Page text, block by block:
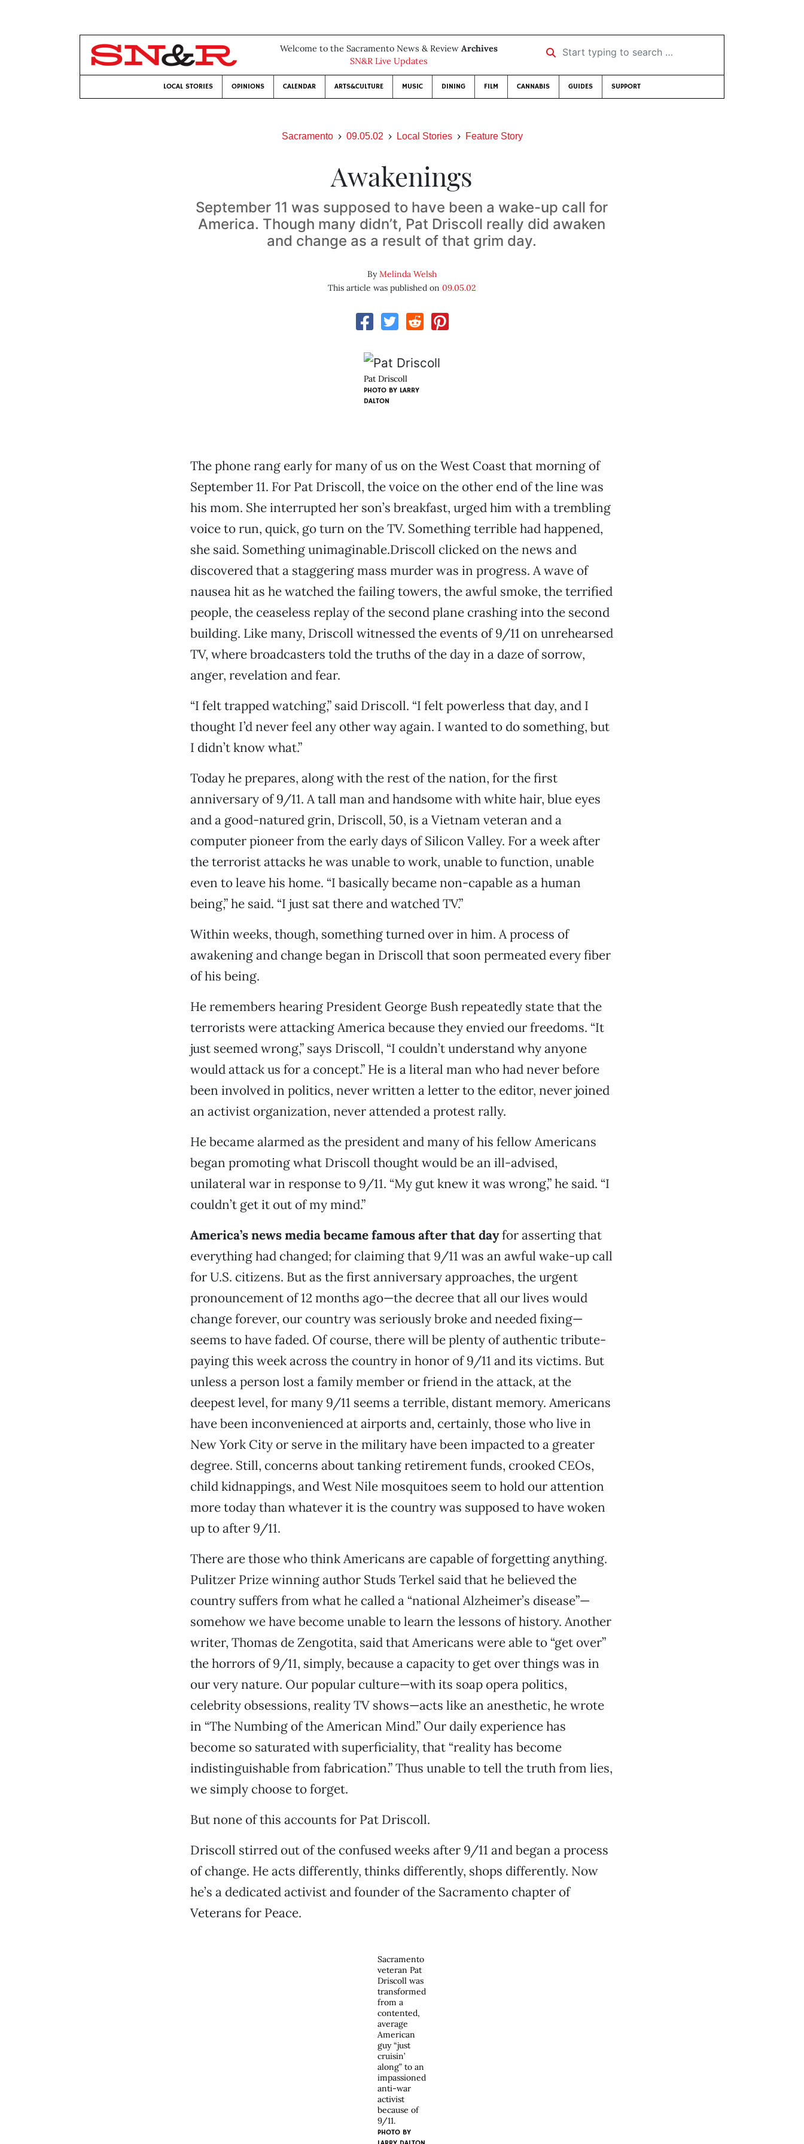
Welcome to the Sacramento News & Review Archives
SN&R Live Updates
Start typing to search …
LOCAL STORIES OPINIONS CALENDAR ARTS&CULTURE MUSIC DINING FILM CANNABIS GUIDES SUPPORT
Sacramento 09.05.02 Local Stories Feature Story
Awakenings
September 11 was supposed to have been a wake-up call for
America. Though many didn’t, Pat Driscoll really did awaken
and change as a result of that grim day.
ByMelinda Welsh
This article was published on 09.05.02
Pat Driscoll
PHOTO BY LARRY
DALTON
The phone rang early for many of us on the West Coast that morning of
September 11. For Pat Driscoll, the voice on the other end of the line was
his mom. She interrupted her son’s breakfast, urged him with a trembling
voice to run, quick, go turn on the TV. Something terrible had happened,
she said. Something unimaginable.Driscoll clicked on the news and
discovered that a staggering mass murder was in progress. A wave of
nausea hit as he watched the failing towers, the awful smoke, the terrified
people, the ceaseless replay of the second plane crashing into the second
building. Like many, Driscoll witnessed the events of 9/11 on unrehearsed
TV, where broadcasters told the truths of the day in a daze of sorrow,
anger, revelation and fear.
“I felt trapped watching,” said Driscoll. “I felt powerless that day, and I
thought I’d never feel any other way again. I wanted to do something, but
I didn’t know what.”
Today he prepares, along with the rest of the nation, for the first
anniversary of 9/11. A tall man and handsome with white hair, blue eyes
and a good-natured grin, Driscoll, 50, is a Vietnam veteran and a
computer pioneer from the early days of Silicon Valley. For a week after
the terrorist attacks he was unable to work, unable to function, unable
even to leave his home. “I basically became non-capable as a human
being,” he said. “I just sat there and watched TV.”
Within weeks, though, something turned over in him. A process of
awakening and change began in Driscoll that soon permeated every fiber
of his being.
He remembers hearing President George Bush repeatedly state that the
terrorists were attacking America because they envied our freedoms. “It
just seemed wrong,” says Driscoll, “I couldn’t understand why anyone
would attack us for a concept.” He is a literal man who had never before
been involved in politics, never written a letter to the editor, never joined
an activist organization, never attended a protest rally.
He became alarmed as the president and many of his fellow Americans
began promoting what Driscoll thought would be an ill-advised,
unilateral war in response to 9/11. “My gut knew it was wrong,” he said. “I
couldn’t get it out of my mind.”
America’s news media became famous after that dayfor asserting that
everything had changed; for claiming that 9/11 was an awful wake-up call
for U.S. citizens. But as the first anniversary approaches, the urgent
pronouncement of 12 months ago—the decree that all our lives would
change forever, our country was seriously broke and needed fixing—
seems to have faded. Of course, there will be plenty of authentic tribute-
paying this week across the country in honor of 9/11 and its victims. But
unless a person lost a family member or friend in the attack, at the
deepest level, for many 9/11 seems a terrible, distant memory. Americans
have been inconvenienced at airports and, certainly, those who live in
New York City or serve in the military have been impacted to a greater
degree. Still, concerns about tanking retirement funds, crooked CEOs,
child kidnappings, and West Nile mosquitoes seem to hold our attention
more today than whatever it is the country was supposed to have woken
up to after 9/11.
There are those who think Americans are capable of forgetting anything.
Pulitzer Prize winning author Studs Terkel said that he believed the
country suffers from what he called a “national Alzheimer’s disease”—
somehow we have become unable to learn the lessons of history. Another
writer, Thomas de Zengotita, said that Americans were able to “get over”
the horrors of 9/11, simply, because a capacity to get over things was in
our very nature. Our popular culture—with its soap opera politics,
celebrity obsessions, reality TV shows—acts like an anesthetic, he wrote
in “The Numbing of the American Mind.” Our daily experience has
become so saturated with superficiality, that “reality has become
indistinguishable from fabrication.” Thus unable to tell the truth from lies,
we simply choose to forget.
But none of this accounts for Pat Driscoll.
Driscoll stirred out of the confused weeks after 9/11 and began a process
of change. He acts differently, thinks differently, shops differently. Now
he’s a dedicated activist and founder of the Sacramento chapter of
Veterans for Peace.
Sacramento
veteran Pat
Driscoll was
transformed
from a
contented,
average
American
guy “just
cruisin’
along” to an
impassioned
anti-war
activist
because of
9/11.
PHOTO BY